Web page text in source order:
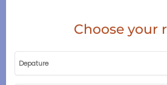
Choose your